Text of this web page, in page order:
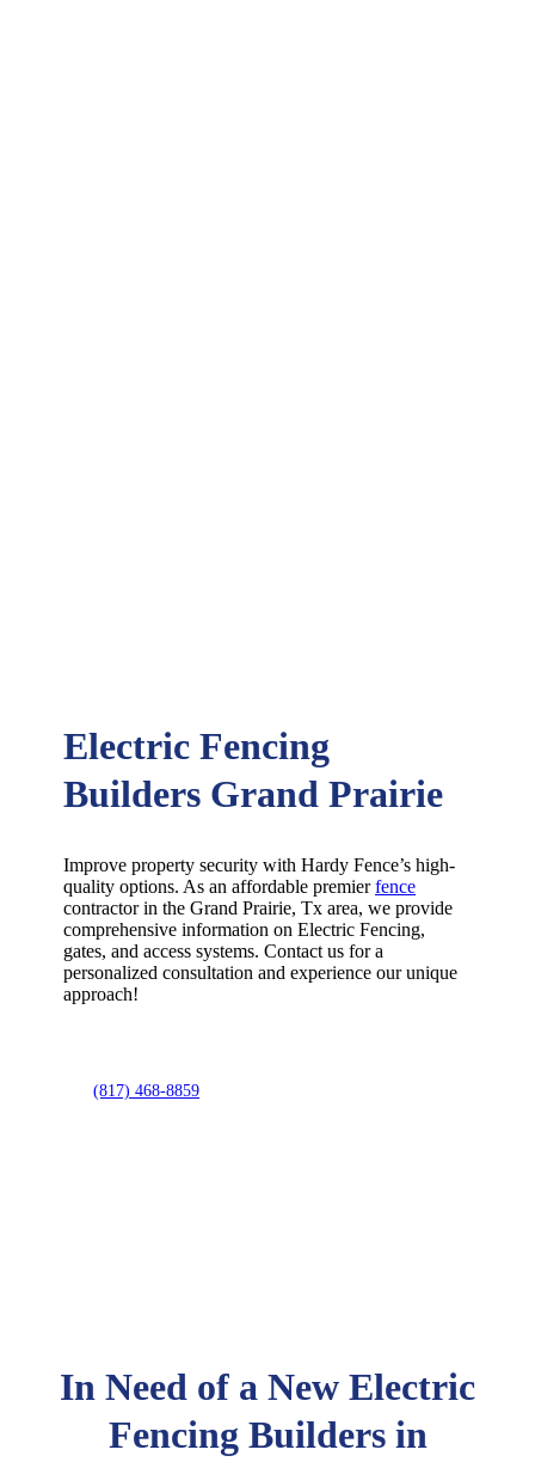
Electric Fencing
Builders Grand Prairie
Improve property security with Hardy Fence’s high-
quality options. As an affordable premierfence
contractor in theGrand Prairie, Tx area, we provide
comprehensive information onElectricFencing,
gates, and access systems. Contact us for a
personalized consultation and experience our unique
approach!
(817) 468-8859
In Need of a New Electric
Fencing Builders in